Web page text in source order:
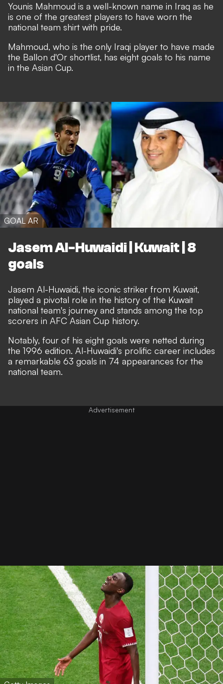
Younis Mahmoud is a well-known name in Iraq as he
is one of the greatest players to have worn the
national team shirt with pride.
Mahmoud, who is the only Iraqi player to have made
the Ballon d'Or shortlist, has eight goals to his name
in the Asian Cup.
GOAL AR
Jasem Al-Huwaidi | Kuwait | 8
goals
Jasem Al-Huwaidi, the iconic striker from Kuwait,
played a pivotal role in the history of the Kuwait
national team's journey and stands among the top
scorers in AFC Asian Cup history.
Notably, four of his eight goals were netted during
the 1996 edition. Al-Huwaidi's prolific career includes
a remarkable 63 goals in 74 appearances for the
national team.